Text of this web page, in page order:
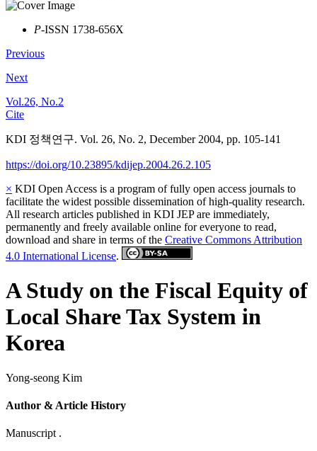
P-ISSN 1738-656X
Previous
Next
Vol.26, No.2
Cite
KDI 정책연구. Vol. 26, No. 2, December 2004, pp. 105-141
https://doi.org/10.23895/kdijep.2004.26.2.105
× KDI Open Access is a program of fully open access journals to
facilitate the widest possible dissemination of high-quality research.
All research articles published in KDI JEP are immediately,
permanently and freely available online for everyone to read,
download and share in terms of the Creative Commons Attribution
4.0 International License.
A Study on the Fiscal Equity of
Local Share Tax System in
Korea
Yong-seong Kim
Author & Article History
Manuscript .